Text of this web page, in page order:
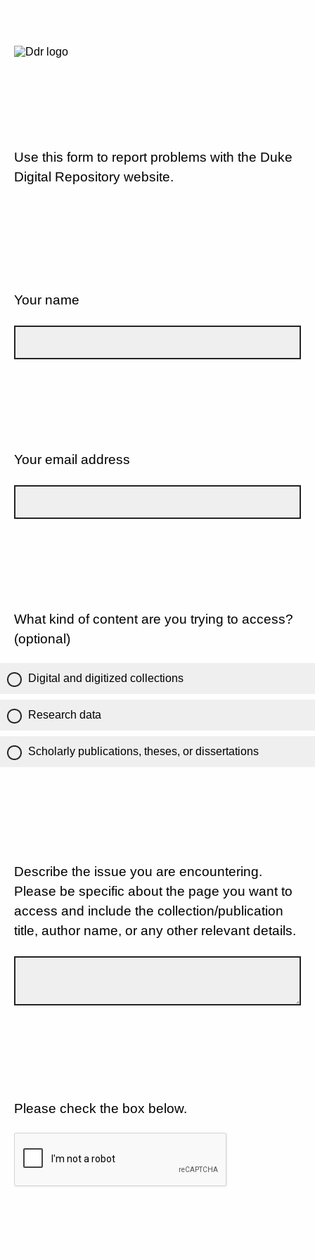
Use this form to report problems with the Duke
Digital Repository website.
Your name
Your email address
What kind of content are you trying to access?
(optional)
Digital and digitized collections
Research data
Scholarly publications, theses, or dissertations
Describe the issue you are encountering.
Please be specific about the page you want to
access and include the collection/publication
title, author name, or any other relevant details.
Please check the box below.